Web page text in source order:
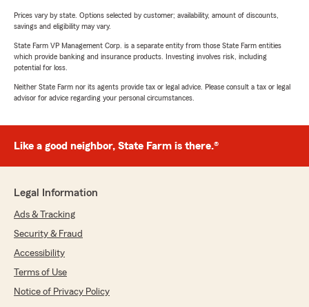
Prices vary by state. Options selected by customer; availability, amount of discounts,
savings and eligibility may vary.
State Farm VP Management Corp. is a separate entity from those State Farm entities
which provide banking and insurance products. Investing involves risk, including
potential for loss.
Neither State Farm nor its agents provide tax or legal advice. Please consult a tax or legal
advisor for advice regarding your personal circumstances.
Like a good neighbor, State Farm is there.®
Legal Information
Ads & Tracking
Security & Fraud
Accessibility
Terms of Use
Notice of Privacy Policy